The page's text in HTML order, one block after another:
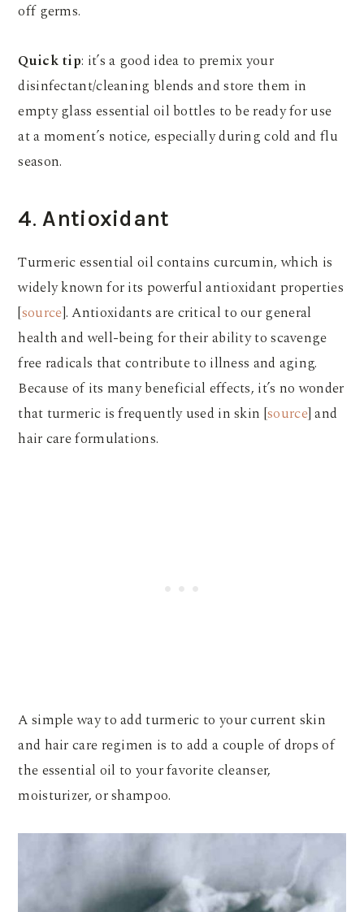
off germs.
Quick tip: it’s a good idea to premix your
disinfectant/cleaning blends and store them in
empty glass essential oil bottles to be ready for use
at a moment’s notice, especially during cold and flu
season.
4. Antioxidant
Turmeric essential oil contains curcumin, which is
widely known for its powerful antioxidant properties
[source]. Antioxidants are critical to our general
health and well-being for their ability to scavenge
free radicals that contribute to illness and aging.
Because of its many beneficial effects, it’s no wonder
that turmeric is frequently used in skin [source] and
hair care formulations.
A simple way to add turmeric to your current skin
and hair care regimen is to add a couple of drops of
the essential oil to your favorite cleanser,
moisturizer, or shampoo.